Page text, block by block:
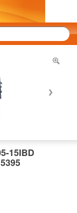
15IBD